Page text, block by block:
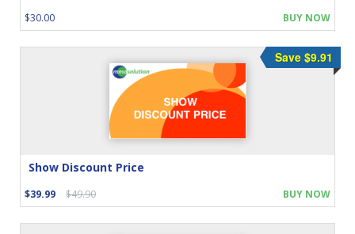
$30.00 BUY NOW
Show Discount Price
$39.99 $49.90
Save $9.91
BUY NOW